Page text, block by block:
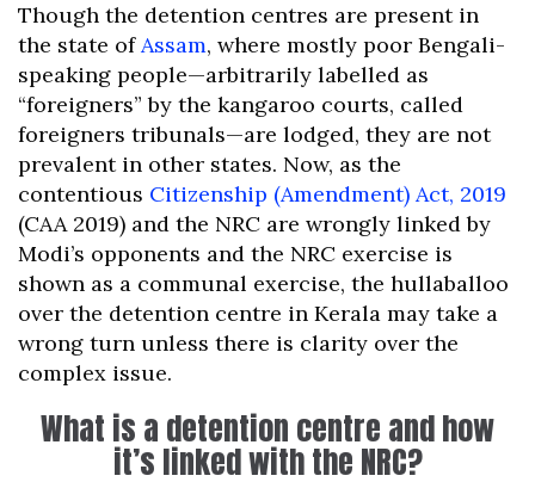
Though the detention centres are present in
the state ofAssam, where mostly poor Bengali-
speaking people—arbitrarily labelled as
“foreigners” by the kangaroo courts, called
foreigners tribunals—are lodged, they are not
prevalent in other states. Now, as the
contentious Citizenship (Amendment) Act, 2019
(CAA 2019) and the NRC are wrongly linked by
Modi’s opponents and the NRC exercise is
shown as a communal exercise, the hullaballoo
over the detention centre in Kerala may take a
wrong turn unless there is clarity over the
complex issue.
What is a detention centre and how
it’s linked with the NRC?